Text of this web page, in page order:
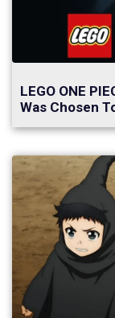
LEGO ONE
Was Chosen